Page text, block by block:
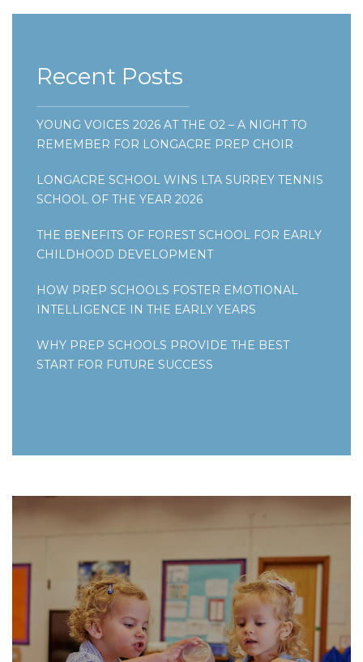
Recent Posts
YOUNG VOICES 2026 AT THE O2 – A NIGHT TO
REMEMBER FOR LONGACRE PREP CHOIR
LONGACRE SCHOOL WINS LTA SURREY TENNIS
SCHOOL OF THE YEAR 2026
THE BENEFITS OF FOREST SCHOOL FOR EARLY
CHILDHOOD DEVELOPMENT
HOW PREP SCHOOLS FOSTER EMOTIONAL
INTELLIGENCE IN THE EARLY YEARS
WHY PREP SCHOOLS PROVIDE THE BEST
START FOR FUTURE SUCCESS